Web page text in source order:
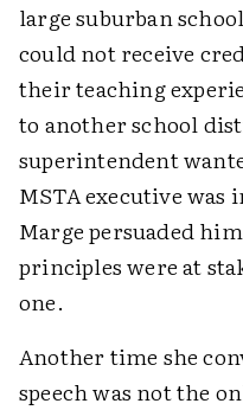
large suburban
could not receive
their teaching
to another school
superintendent
MSTA executive was
Marge persuaded
principles were at
one.
Another time she
speech was not the